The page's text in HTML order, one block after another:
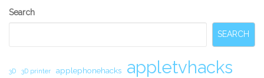
Secondary
Search
SEARCH
3D 3D printer applephonehacks appletvhacks